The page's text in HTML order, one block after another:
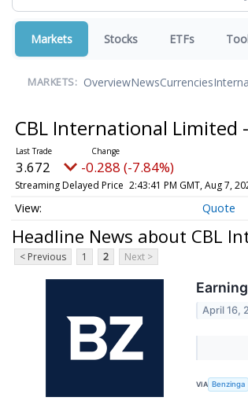
Markets Stocks ETFs
MARKETS: OverviewNewsCurrencies
CBL International Limited
3.672 -0.288 (-7.84%)
Streaming Delayed Price 2:43:41 PM GMT, Aug 7,
Quote
Headline News about CBL
< Previous 1 2 Next >
April 16,
VIA Benzinga